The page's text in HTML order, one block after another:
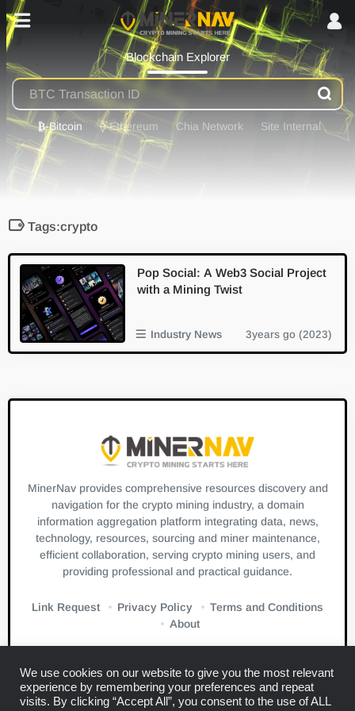
Blockchain Explorer
₿-Bitcoin ⟠-Ethereum Chia Network Site Internal
Tags:crypto
Pop Social: A Web3 Social Project
with a Mining Twist
Industry News 3years go (2023)
MinerNav provides comprehensive resources discovery and
navigation for the crypto mining industry, a domain
information aggregation platform integrating data, news,
technology, resources, sourcing and miner maintenance,
efficient collaboration, serving crypto mining users, and
providing professional and practical guidance.
Link Request Privacy Policy
Terms and Conditions
About
We use cookies on our website to give you the most relevant
experience by remembering your preferences and repeat
visits. By clicking “Accept All”, you consent to the use of ALL